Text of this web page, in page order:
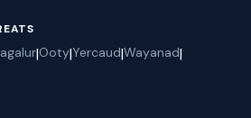
|Ooty|Yercaud|Wayanad|